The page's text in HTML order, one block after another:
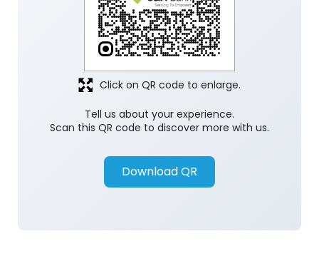
Tell us about your experience.
Scan this QR code to discover more with us.
Download QR
Click on QR code to enlarge.